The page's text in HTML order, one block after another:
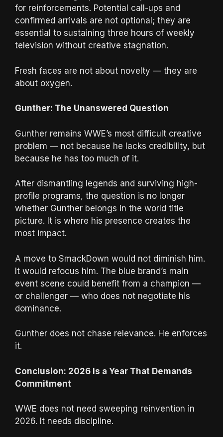
for reinforcements. Potential call-ups and
confirmed arrivals are not optional; they are
essential to sustaining three hours of weekly
television without creative stagnation.
Fresh faces are not about novelty — they are
about oxygen.
Gunther: The Unanswered Question
Gunther remains WWE’s most difficult creative
problem — not because he lacks credibility, but
because he has too much of it.
After dismantling legends and surviving high-
profile programs, the question is no longer
whether Gunther belongs in the world title
picture. It is where his presence creates the
most impact.
A move to SmackDown would not diminish him.
It would refocus him. The blue brand’s main
event scene could benefit from a champion —
or challenger — who does not negotiate his
dominance.
Gunther does not chase relevance. He enforces
it.
Conclusion: 2026 Is a Year That Demands
Commitment
WWE does not need sweeping reinvention in
2026. It needs discipline.